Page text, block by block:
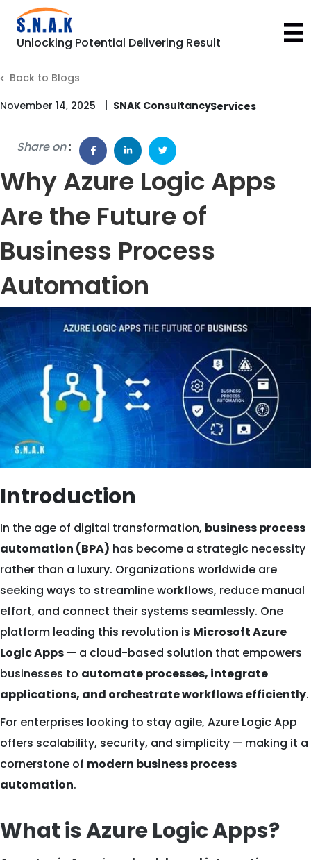
Unlocking Potential Delivering Result
Back to Blogs
November 14, 2025
| SNAK Consultancy
Share on:
Why Azure Logic Apps
Are the Future of
Business Process
Automation
Introduction
In the age of digital transformation, business process
automation (BPA) has become a strategic necessity
rather than a luxury. Organizations worldwide are
seeking ways to streamline workflows, reduce manual
effort, and connect their systems seamlessly. One
platform leading this revolution is Microsoft Azure
Logic Apps — a cloud-based solution that empowers
businesses to automate processes, integrate
applications, and orchestrate workflows efficiently.
For enterprises looking to stay agile, Azure Logic App
offers scalability, security, and simplicity — making it a
cornerstone of modern business process
automation.
What is Azure Logic Apps?